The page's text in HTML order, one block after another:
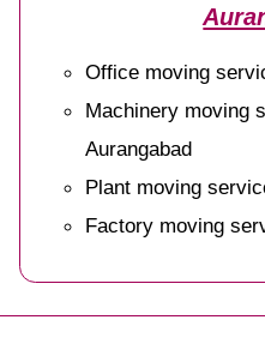
Office moving
Machinery moving
Aurangabad
Plant moving
Factory moving